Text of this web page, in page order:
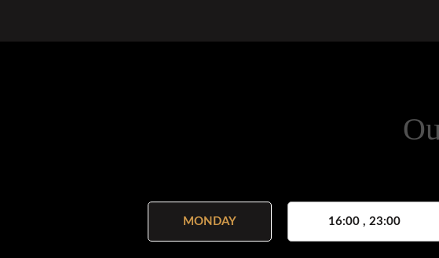
MONDAY 16:00 , 23:00